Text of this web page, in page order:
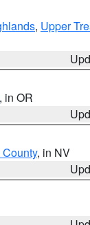
, Upper
, in OR
, in NV